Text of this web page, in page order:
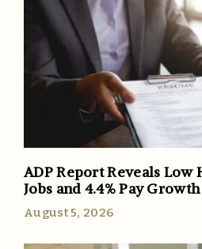
ADP Report Reveals
Jobs and 4.4% Pay Growth
August 5, 2026